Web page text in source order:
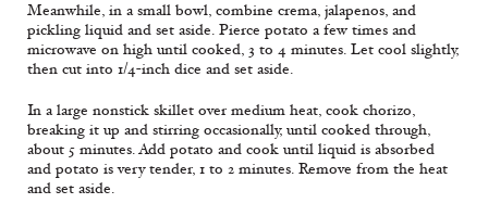
Meanwhile, in a small bowl, combine crema, jalapenos, and
pickling liquid and set aside. Pierce potato a few times and
microwave on high until cooked, 3 to 4 minutes. Let cool slightly,
then cut into 1/4-inch dice and set aside.
In a large nonstick skillet over medium heat, cook chorizo,
breaking it up and stirring occasionally, until cooked through,
about 5 minutes. Add potato and cook until liquid is absorbed
and potato is very tender, 1 to 2 minutes. Remove from the heat
and set aside.